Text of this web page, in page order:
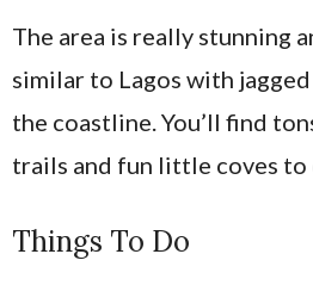
The area is really stunning
similar to Lagos with
the coastline. You’ll find
trails and fun little coves to
Things To Do